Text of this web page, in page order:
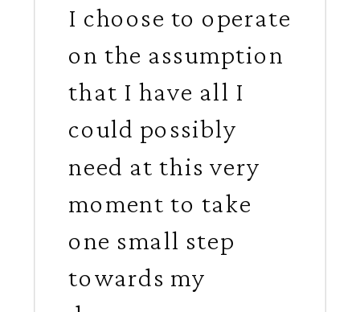
I choose to operate
on the assumption
that I have all I
could possibly
need at this very
moment to take
one small step
towards my